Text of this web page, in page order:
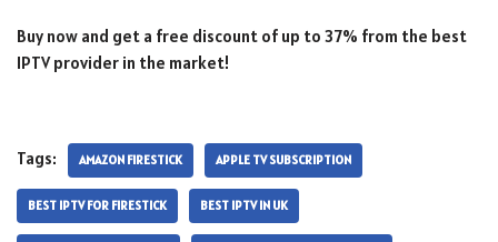
Buy now and get a free discount of up to 37% from the best
IPTV provider in the market!
Tags: AMAZON FIRESTICK APPLE TV SUBSCRIPTION
BEST IPTV FOR FIRESTICK BEST IPTV IN UK